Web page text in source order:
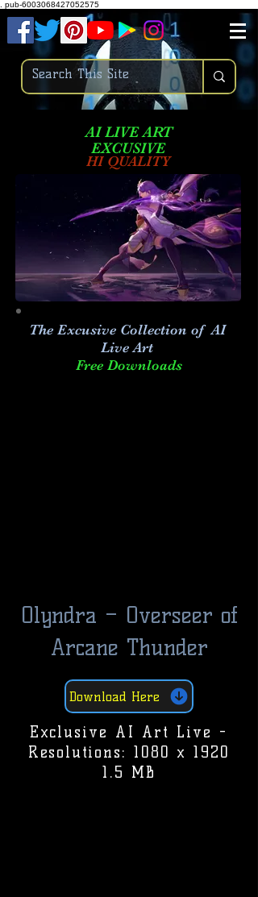
pub-6003068427052575
AI LIVE ART
EXCUSIVE
HI QUALITY
The Excusive Collection of AI
Live Art
Free Downloads
Olyndra – Overseer of
Arcane Thunder
Download Here
Exclusive AI Art Live -
Resolutions: 1080 x 1920
1.5 MB